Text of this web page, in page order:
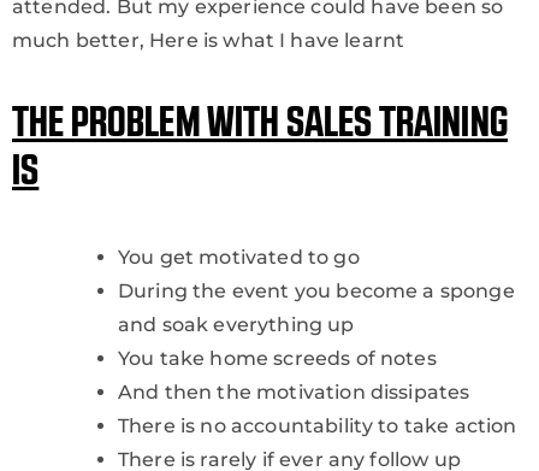
attended. But my experience could have been so
much better, Here is what I have learnt
THE PROBLEM WITH SALES TRAINING
IS
You get motivated to go
During the event you become a sponge
and soak everything up
You take home screeds of notes
And then the motivation dissipates
There is no accountability to take action
There is rarely if ever any follow up